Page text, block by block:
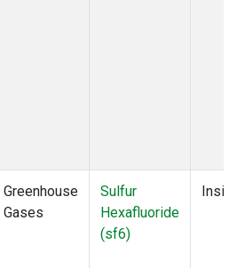
Greenhouse
Gases
Sulfur
Hexafluoride
(sf6)
Insitu